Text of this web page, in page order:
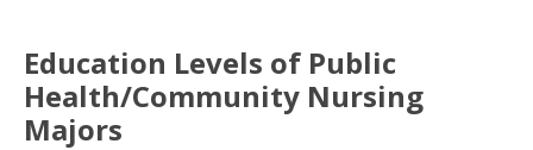
Education Levels of Public
Health/Community Nursing
Majors